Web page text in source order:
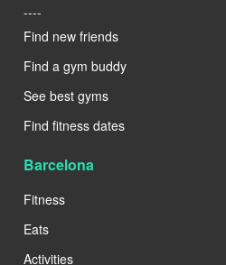
----
Find new friends
Find a gym buddy
See best gyms
Find fitness dates
Barcelona
Fitness
Eats
Activities